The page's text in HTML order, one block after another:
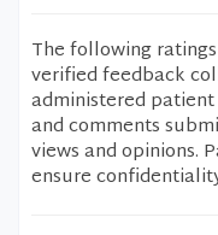
The following
verified feedback
administered
and comments
views and opinions.
ensure